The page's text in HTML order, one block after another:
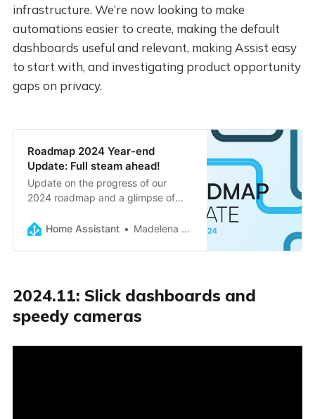
infrastructure. We’re now looking to make
automations easier to create, making the default
dashboards useful and relevant, making Assist easy
to start with, and investigating product opportunity
gaps on privacy.
Roadmap 2024 Year-end
Update: Full steam ahead!
Update on the progress of our
2024 roadmap and a glimpse of
Home Assistant
Madelena Mak
2024.11: Slick dashboards and
speedy cameras